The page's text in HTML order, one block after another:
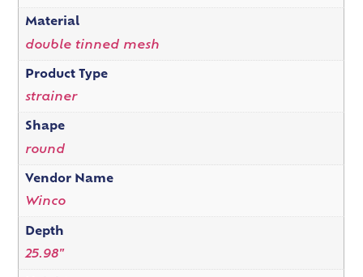
Material
double tinned mesh
Product Type
strainer
Shape
round
Vendor Name
Winco
Depth
25.98"